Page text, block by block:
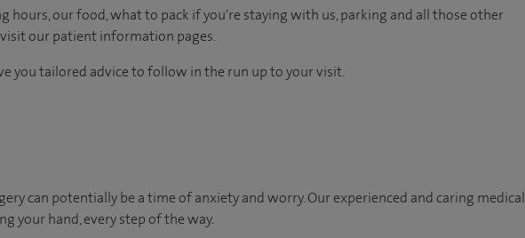
hours, our food, what to pack if you're staying with us, parking and all those other
our patient information pages.
you tailored advice to follow in the run up to your visit.
can potentially be a time of anxiety and worry. Our experienced and caring medical
your hand, every step of the way.